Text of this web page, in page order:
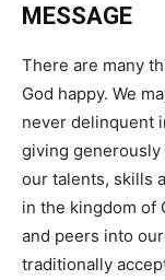
MESSAGE
There are many
God happy. We
never delinquent
giving generously
our talents, skills
in the kingdom of
and peers into
traditionally